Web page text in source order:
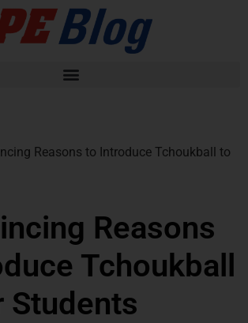
Reasons to Introduce Tchoukball to
Reasons
Tchoukball
Students